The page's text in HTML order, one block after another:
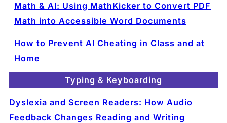
Math & AI: Using MathKicker to Convert PDF
Math into Accessible Word Documents
How to Prevent AI Cheating in Class and at
Home
Typing & Keyboarding
Dyslexia and Screen Readers: How Audio
Feedback Changes Reading and Writing